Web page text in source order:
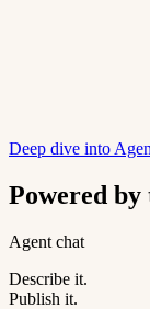
Deep dive into
Powered
Agent chat
Describe it.
Publish it.